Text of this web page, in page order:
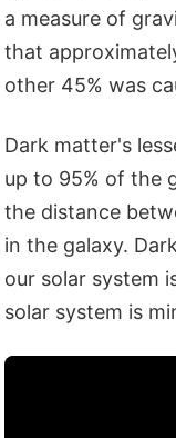
a measure of
that
other 45% was
Dark matter's
up to 95% of the
the distance
in the galaxy.
our solar system
solar system is